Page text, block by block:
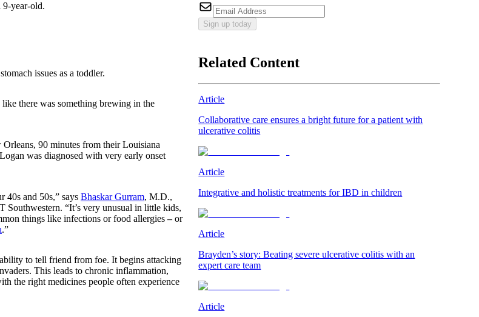
9-year-old.
issues as a toddler.
there was something brewing in the
90 minutes from their Louisiana
was diagnosed with very early onset
40s and 50s,” says Bhaskar Gurram, M.D.,
Southwestern. “It’s very unusual in little kids,
things like infections or food allergies–or
.”
to tell friend from foe. It begins attacking
This leads to chronic inflammation,
the right medicines people often experience
Sign up today
Related Content
Article
Collaborative care ensures a bright future for a patient with
ulcerative colitis
Article
Integrative and holistic treatments for IBD in children
Article
Brayden’s story: Beating severe ulcerative colitis with an
expert care team
Article